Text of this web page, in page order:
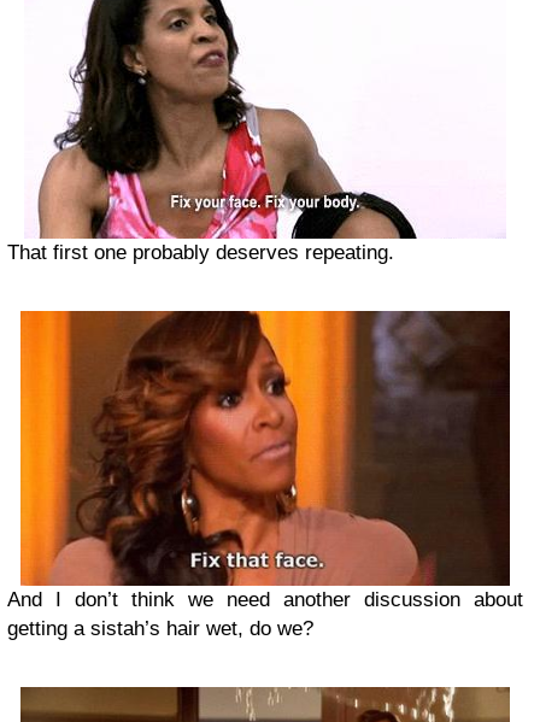
That first one probably deserves repeating.
And I don’t think we need another discussion about
getting a sistah’s hair wet, do we?